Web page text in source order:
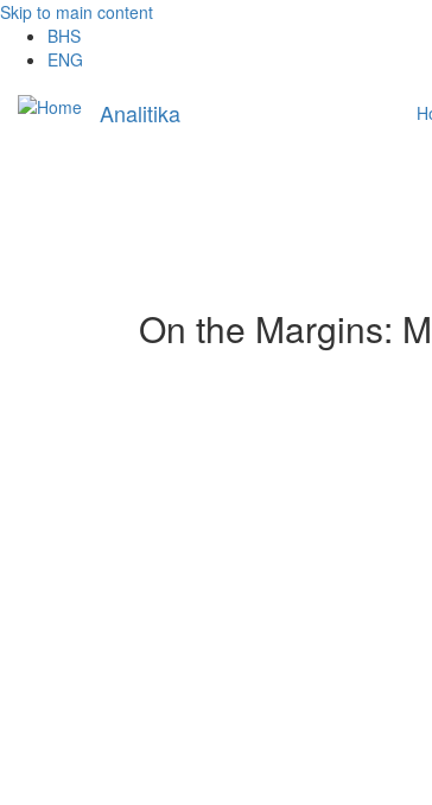
Skip to main content
BHS
ENG
Analitika
Main
On the Margins: